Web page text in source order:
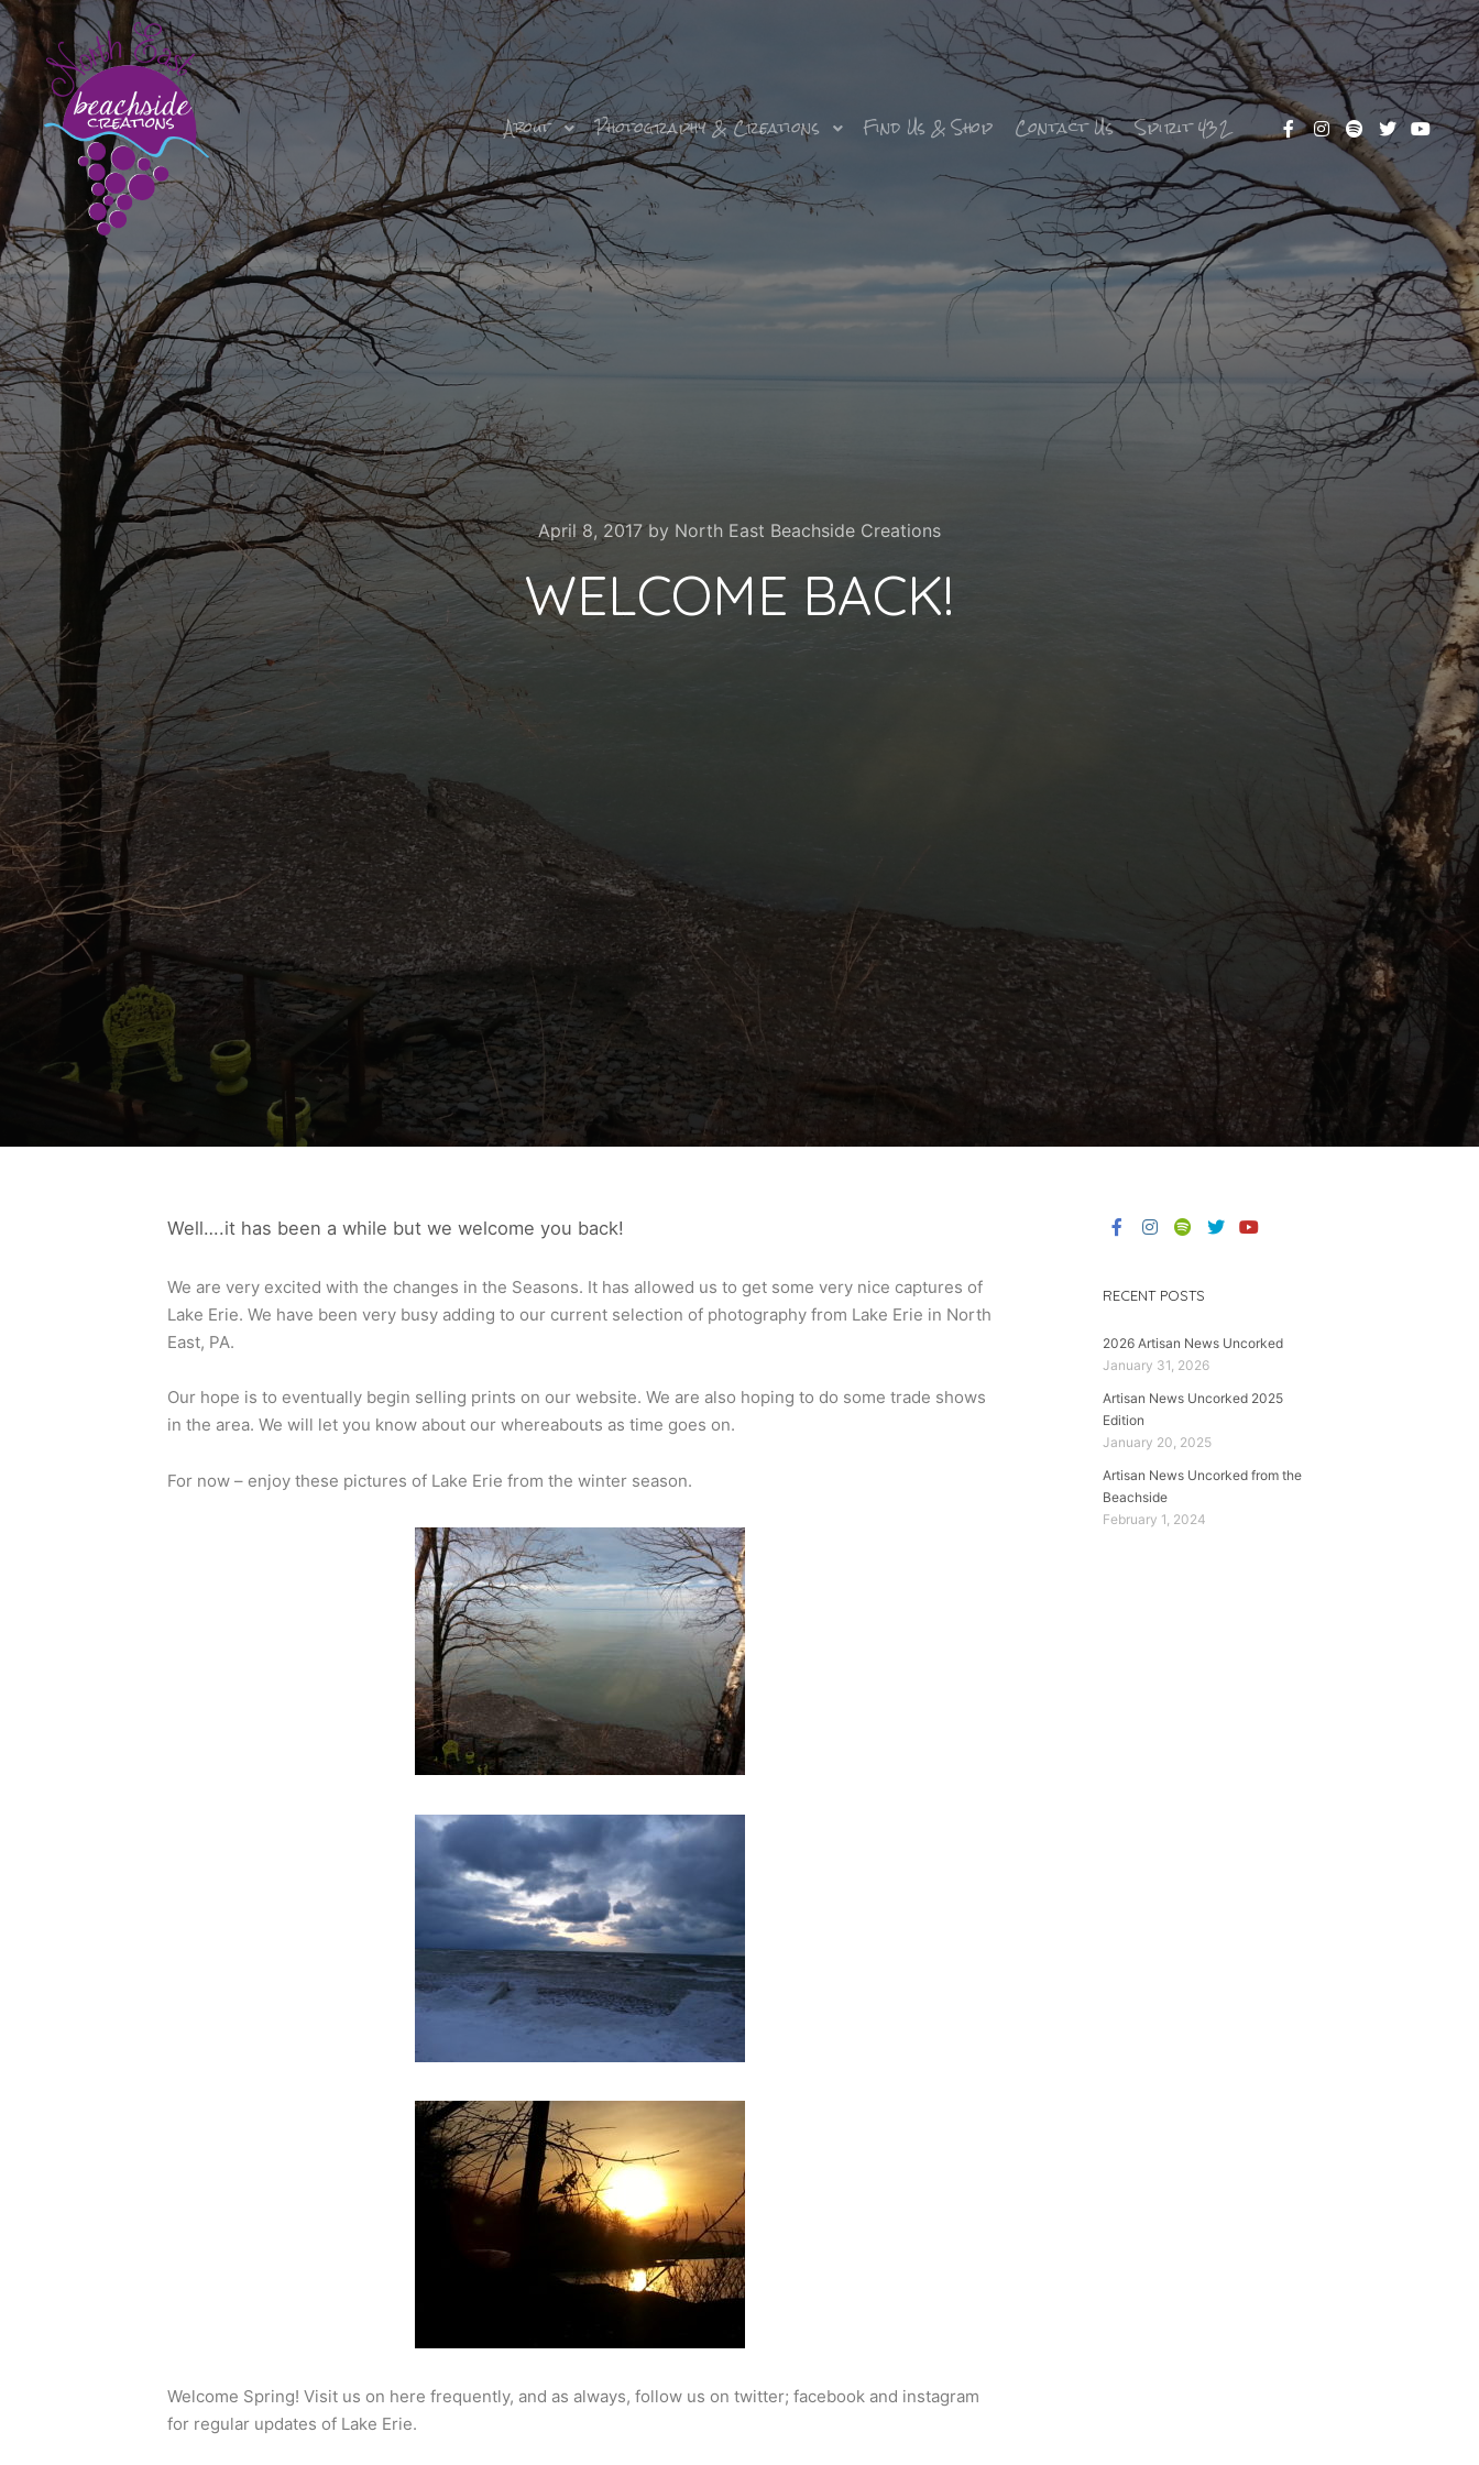
About Photography & Creations Find Us & Shop Contact Us Spirit 432
April 8, 2017by North East Beachside Creations
WELCOME BACK!
Well….it has been a while but we welcome you back!
We are very excited with the changes in the Seasons. It has allowed us to get some very nice captures of
Lake Erie. We have been very busy adding to our current selection of photography from Lake Erie in North
East, PA.
Our hope is to eventually begin selling prints on our website. We are also hoping to do some trade shows
in the area. We will let you know about our whereabouts as time goes on.
For now – enjoy these pictures of Lake Erie from the winter season.
Welcome Spring! Visit us on here frequently, and as always, follow us on twitter; facebook and instagram
for regular updates of Lake Erie.
RECENT POSTS
2026 Artisan News Uncorked
January 31, 2026
Artisan News Uncorked 2025
Edition
January 20, 2025
Artisan News Uncorked from the
Beachside
February 1, 2024